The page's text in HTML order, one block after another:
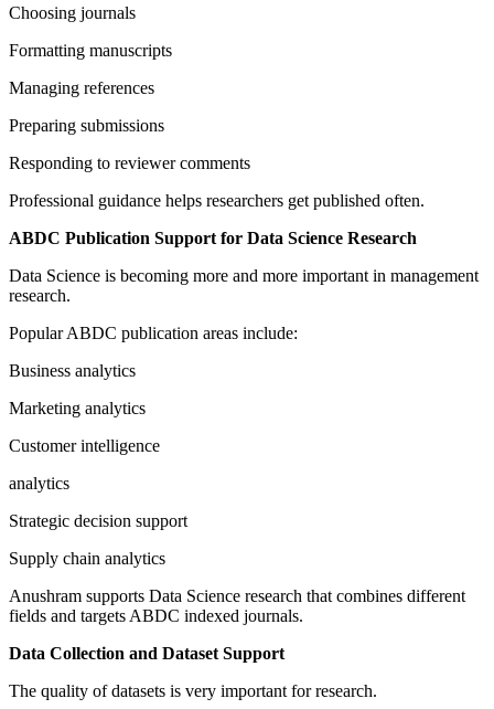
Choosing journals
Formatting manuscripts
Managing references
Preparing submissions
Responding to reviewer comments
Professional guidance helps researchers get published often.
ABDC Publication Support for Data Science Research
Data Science is becoming more and more important in management
research.
Popular ABDC publication areas include:
Business analytics
Marketing analytics
Customer intelligence
analytics
Strategic decision support
Supply chain analytics
Anushram supports Data Science research that combines different
fields and targets ABDC indexed journals.
Data Collection and Dataset Support
The quality of datasets is very important for research.